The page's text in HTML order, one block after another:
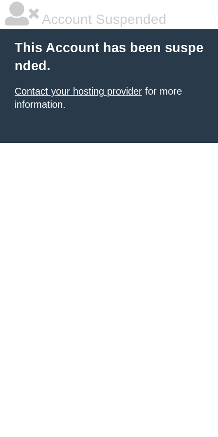
Account Suspended
This Account has been suspe
nded.
Contact your hosting provider for more
information.